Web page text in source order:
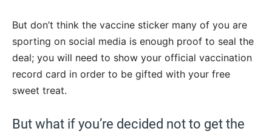
But don’t think the vaccine sticker many of you are
sporting on social media is enough proof to seal the
deal; you will need to show your official vaccination
record card in order to be gifted with your free
sweet treat.
But what if you’re decided not to get the